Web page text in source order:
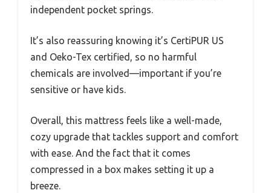
independent pocket springs.
It’s also reassuring knowing it’s CertiPUR US
and Oeko-Tex certified, so no harmful
chemicals are involved—important if you’re
sensitive or have kids.
Overall, this mattress feels like a well-made,
cozy upgrade that tackles support and comfort
with ease. And the fact that it comes
compressed in a box makes setting it up a
breeze.